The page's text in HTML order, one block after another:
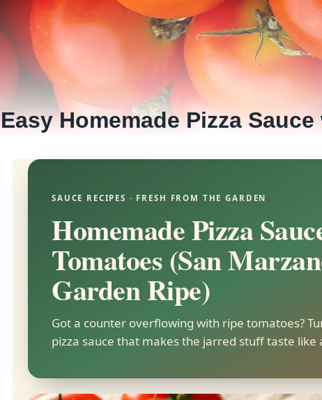
Easy Homemade Pizza
SAUCE RECIPES · FRESH FROM THE GARDEN
Homemade Pizza
Tomatoes (San
Garden Ripe)
Got a counter overflowing with ripe tomatoes?
pizza sauce that makes the jarred stuff taste like